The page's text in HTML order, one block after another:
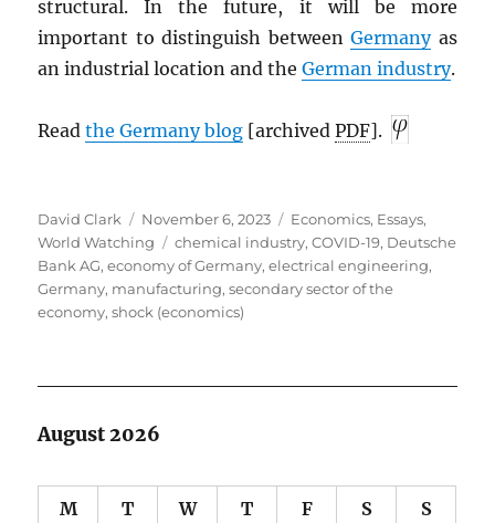
structural. In the future, it will be more
important to distinguish betweenGermanyas
an industrial location and theGerman industry.
Readthe Germany blog [archivedPDF].
Author
David Clark
Posted
on
November 6, 2023 Categories
Economics, Essays,
World Watching
Tags
chemical industry,COVID-19, Deutsche
Bank AG,economy of Germany,electrical engineering,
Germany, manufacturing,secondary sector of the
economy,shock (economics)
August 2026
M T W T F S S